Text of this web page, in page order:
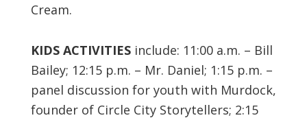
Cream.
KIDS ACTIVITIESinclude: 11:00 a.m. – Bill
Bailey; 12:15 p.m. – Mr. Daniel; 1:15 p.m. –
panel discussion for youth with Murdock,
founder of Circle City Storytellers; 2:15